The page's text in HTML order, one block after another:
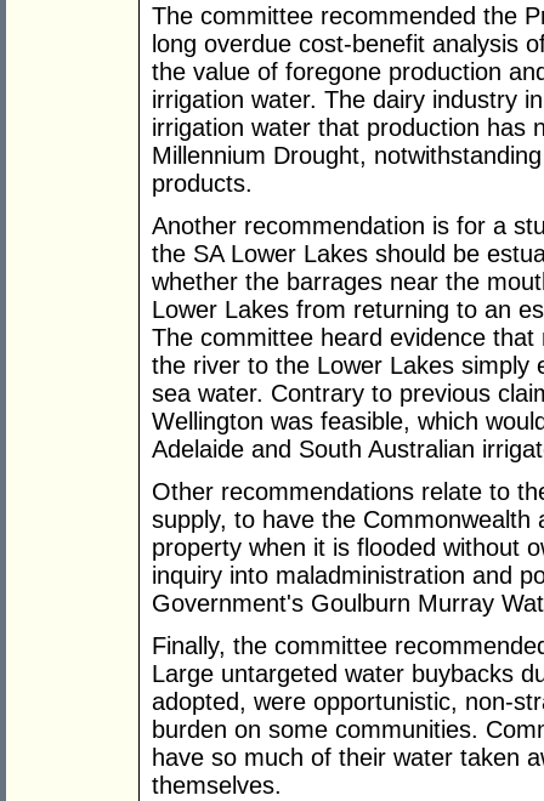
The committee recommended the
long overdue cost-benefit analysis
the value of foregone production
irrigation water. The dairy industry
irrigation water that production has
Millennium Drought,
products.
Another recommendation is for a
the SA Lower Lakes should be
whether the barrages near the
Lower Lakes from returning to an
The committee heard evidence
the river to the Lower Lakes simply
sea water. Contrary to previous
Wellington was feasible, which
Adelaide and South Australian
Other recommendations relate to
supply, to have the
property when it is flooded without
inquiry into maladministration and
Government's Goulburn Murray
Finally, the committee
Large untargeted water buybacks
adopted, were opportunistic, non-
burden on some communities.
have so much of their water taken
themselves.